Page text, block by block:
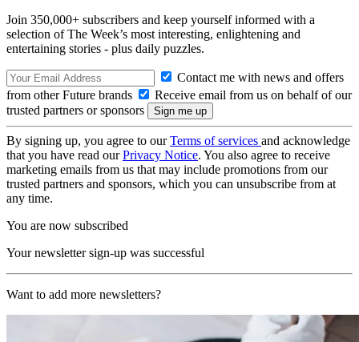
Join 350,000+ subscribers and keep yourself informed with a
selection of The Week’s most interesting, enlightening and
entertaining stories - plus daily puzzles.
Contact me with news and offers
from other Future brands
Receive email from us on behalf of our
trusted partners or sponsors
By signing up, you agree to ourTerms of services and acknowledge
that you have read ourPrivacy Notice. You also agree to receive
marketing emails from us that may include promotions from our
trusted partners and sponsors, which you can unsubscribe from at
any time.
You are now subscribed
Your newsletter sign-up was successful
Want to add more newsletters?